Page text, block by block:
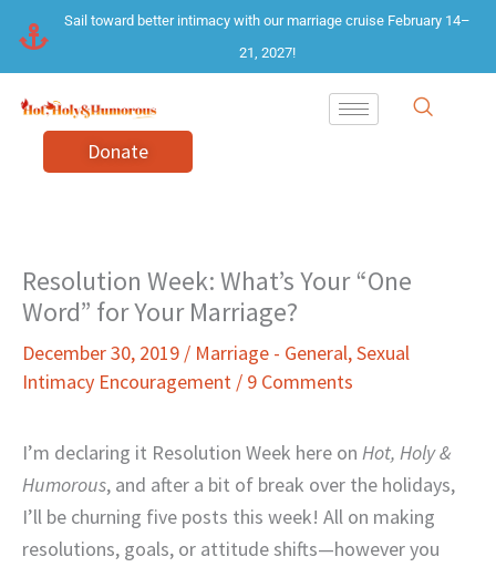
content
Sail toward better intimacy with our marriage cruise February 14–
21, 2027!
Donate
Resolution Week: What’s Your “One
Word” for Your Marriage?
December 30, 2019 / Marriage - General,Sexual
Intimacy Encouragement / 9 Comments
I’m declaring it Resolution Week here on Hot, Holy &
Humorous, and after a bit of break over the holidays,
I’ll be churning five posts this week! All on making
resolutions, goals, or attitude shifts—however you